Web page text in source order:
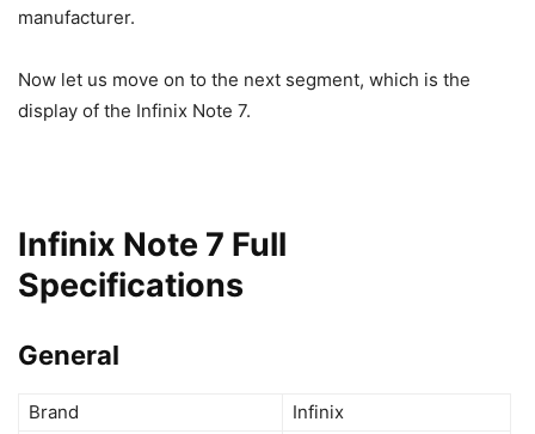
manufacturer.
Now let us move on to the next segment, which is the
display of the Infinix Note 7.
Infinix Note 7 Full
Specifications
General
Brand Infinix